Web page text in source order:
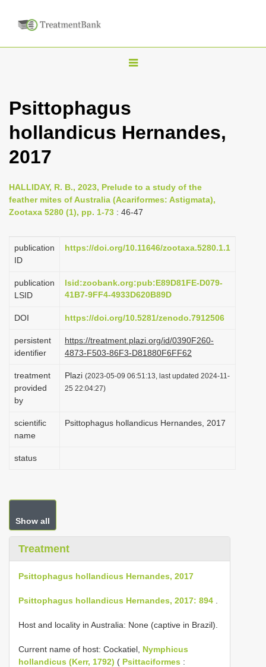
T
g
l
v
i
a
i
o
n
Psittophagus
hollandicus Hernandes,
2017
HALLIDAY, R. B., 2023, Prelude to a study of the
feather mites of Australia (Acariformes: Astigmata),
Zootaxa 5280 (1), pp. 1-73 : 46-47
publication
ID
https://doi.org/10.11646/zootaxa.5280.1.1
publication
LSID
lsid:zoobank.org:pub:E89D81FE-D079-
41B7-9FF4-4933D620B89D
DOI https://doi.org/10.5281/zenodo.7912506
persistent
identifier
https://treatment.plazi.org/id/0390F260-
4873-F503-86F3-D81880F6FF62
treatment
provided
by
Plazi (2023-05-09 06:51:13, last updated 2024-11-
25 22:04:27)
scientific
name
Psittophagus hollandicus Hernandes, 2017
status
Show all
Treatment
Psittophagus hollandicus Hernandes, 2017
Psittophagus hollandicus Hernandes, 2017: 894
Host and locality in Australia: None (captive in Brazil).
Current name of host: Cockatiel, Nymphicus
hollandicus (Kerr, 1792) ( Psittaciformes :